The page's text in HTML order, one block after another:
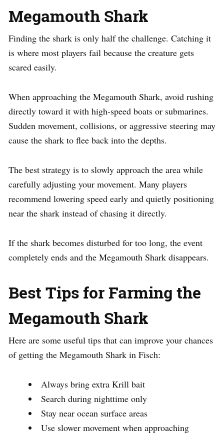
Megamouth Shark
Finding the shark is only half the challenge. Catching it
is where most players fail because the creature gets
scared easily.
When approaching the Megamouth Shark, avoid rushing
directly toward it with high-speed boats or submarines.
Sudden movement, collisions, or aggressive steering may
cause the shark to flee back into the depths.
The best strategy is to slowly approach the area while
carefully adjusting your movement. Many players
recommend lowering speed early and quietly positioning
near the shark instead of chasing it directly.
If the shark becomes disturbed for too long, the event
completely ends and the Megamouth Shark disappears.
Best Tips for Farming the
Megamouth Shark
Here are some useful tips that can improve your chances
of getting the Megamouth Shark in Fisch:
Always bring extra Krill bait
Search during nighttime only
Stay near ocean surface areas
Use slower movement when approaching